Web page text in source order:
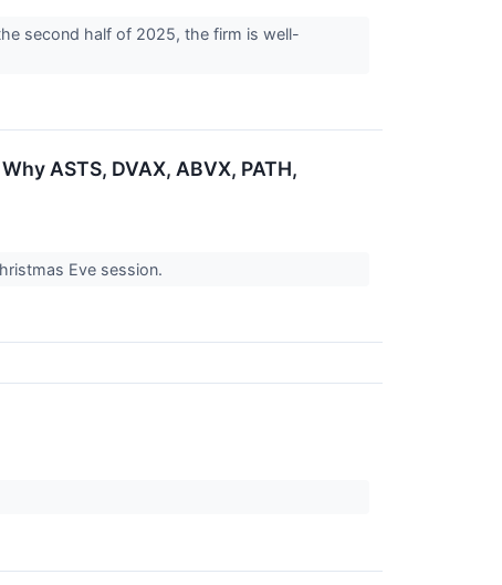
second half of 2025, the firm is well-
ASTS, DVAX, ABVX, PATH,
Eve session.